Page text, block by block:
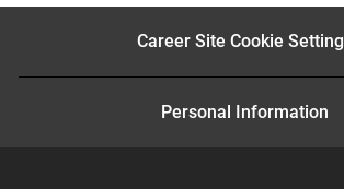
e
LinkedInFacebook
twitteremail
Career Site Cookie
Personal Information